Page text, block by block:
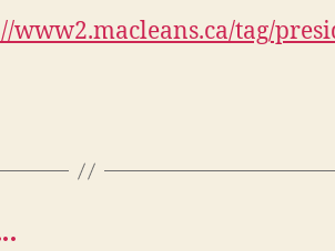
www2.macleans.ca/tag/